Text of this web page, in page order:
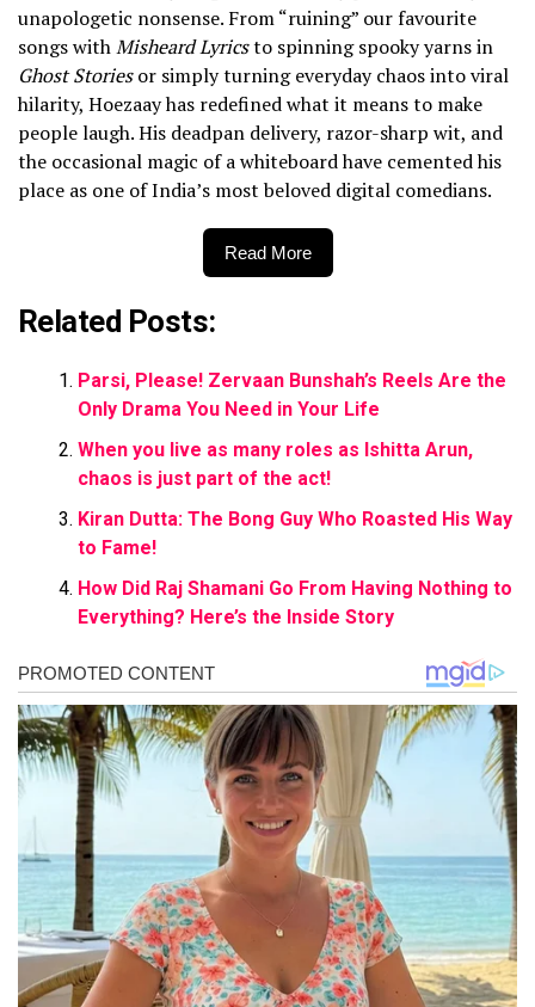
unapologetic nonsense. From “ruining” our favourite
songs withMisheard Lyricsto spinning spooky yarns in
Ghost Storiesor simply turning everyday chaos into viral
hilarity, Hoezaay has redefined what it means to make
people laugh. His deadpan delivery, razor-sharp wit, and
the occasional magic of a whiteboard have cemented his
place as one of India’s most beloved digital comedians.
Read More
Related Posts:
Parsi, Please! Zervaan Bunshah’s Reels Are the
Only Drama You Need in Your Life
When you live as many roles as Ishitta Arun,
chaos is just part of the act!
Kiran Dutta: The Bong Guy Who Roasted His Way
to Fame!
How Did Raj Shamani Go From Having Nothing to
Everything? Here’s the Inside Story